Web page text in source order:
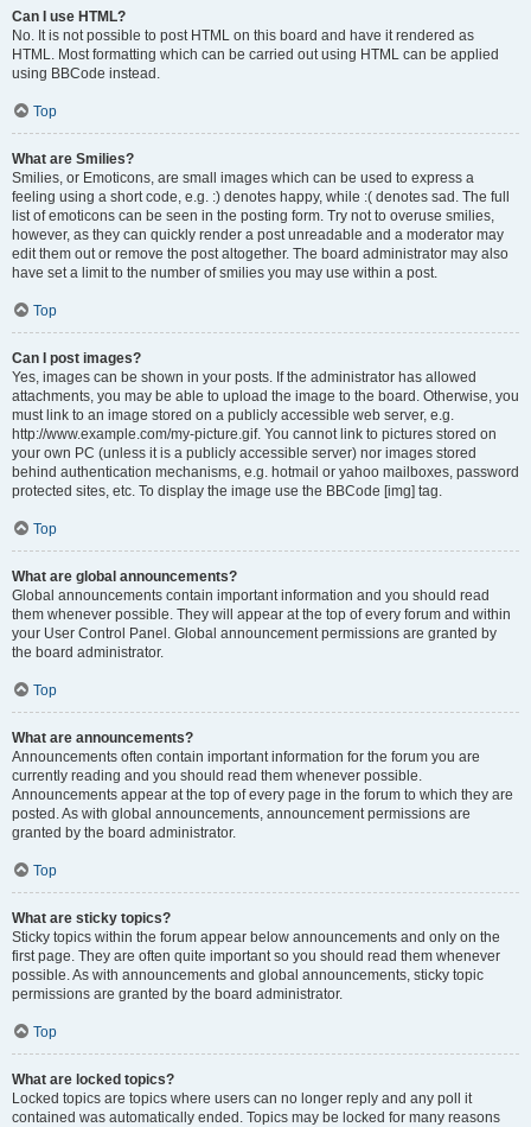
Can I use HTML?
No. It is not possible to post HTML on this board and have it rendered as
HTML. Most formatting which can be carried out using HTML can be applied
using BBCode instead.
Top
What are Smilies?
Smilies, or Emoticons, are small images which can be used to express a
feeling using a short code, e.g. :) denotes happy, while :( denotes sad. The full
list of emoticons can be seen in the posting form. Try not to overuse smilies,
however, as they can quickly render a post unreadable and a moderator may
edit them out or remove the post altogether. The board administrator may also
have set a limit to the number of smilies you may use within a post.
Top
Can I post images?
Yes, images can be shown in your posts. If the administrator has allowed
attachments, you may be able to upload the image to the board. Otherwise, you
must link to an image stored on a publicly accessible web server, e.g.
http://www.example.com/my-picture.gif. You cannot link to pictures stored on
your own PC (unless it is a publicly accessible server) nor images stored
behind authentication mechanisms, e.g. hotmail or yahoo mailboxes, password
protected sites, etc. To display the image use the BBCode [img] tag.
Top
What are global announcements?
Global announcements contain important information and you should read
them whenever possible. They will appear at the top of every forum and within
your User Control Panel. Global announcement permissions are granted by
the board administrator.
Top
What are announcements?
Announcements often contain important information for the forum you are
currently reading and you should read them whenever possible.
Announcements appear at the top of every page in the forum to which they are
posted. As with global announcements, announcement permissions are
granted by the board administrator.
Top
What are sticky topics?
Sticky topics within the forum appear below announcements and only on the
first page. They are often quite important so you should read them whenever
possible. As with announcements and global announcements, sticky topic
permissions are granted by the board administrator.
Top
What are locked topics?
Locked topics are topics where users can no longer reply and any poll it
contained was automatically ended. Topics may be locked for many reasons